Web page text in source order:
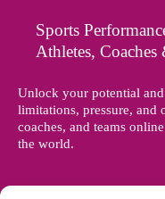
Sports
Athletes, Coaches
Unlock your potential
limitations, pressure, and
coaches, and teams
the world.